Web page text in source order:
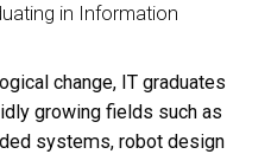
in Information
change, IT graduates
growing fields such as
systems, robot design